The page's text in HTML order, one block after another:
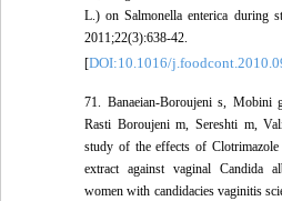
L.) on Salmonella enterica during
2011;22(3):638-42.
[DOI:10.1016/
71. Banaeian-Boroujeni s, Mobini
Rasti Boroujeni m, Sereshti m,
study of the effects of
extract against vaginal Candida
women with candidacies vaginitis